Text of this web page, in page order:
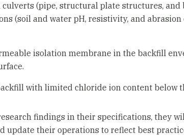
(pipe, structural plate structures,
(soil and water pH, resistivity, and
isolation membrane in the backfill
with limited chloride ion content below
findings in their specifications, they
update their operations to reflect best